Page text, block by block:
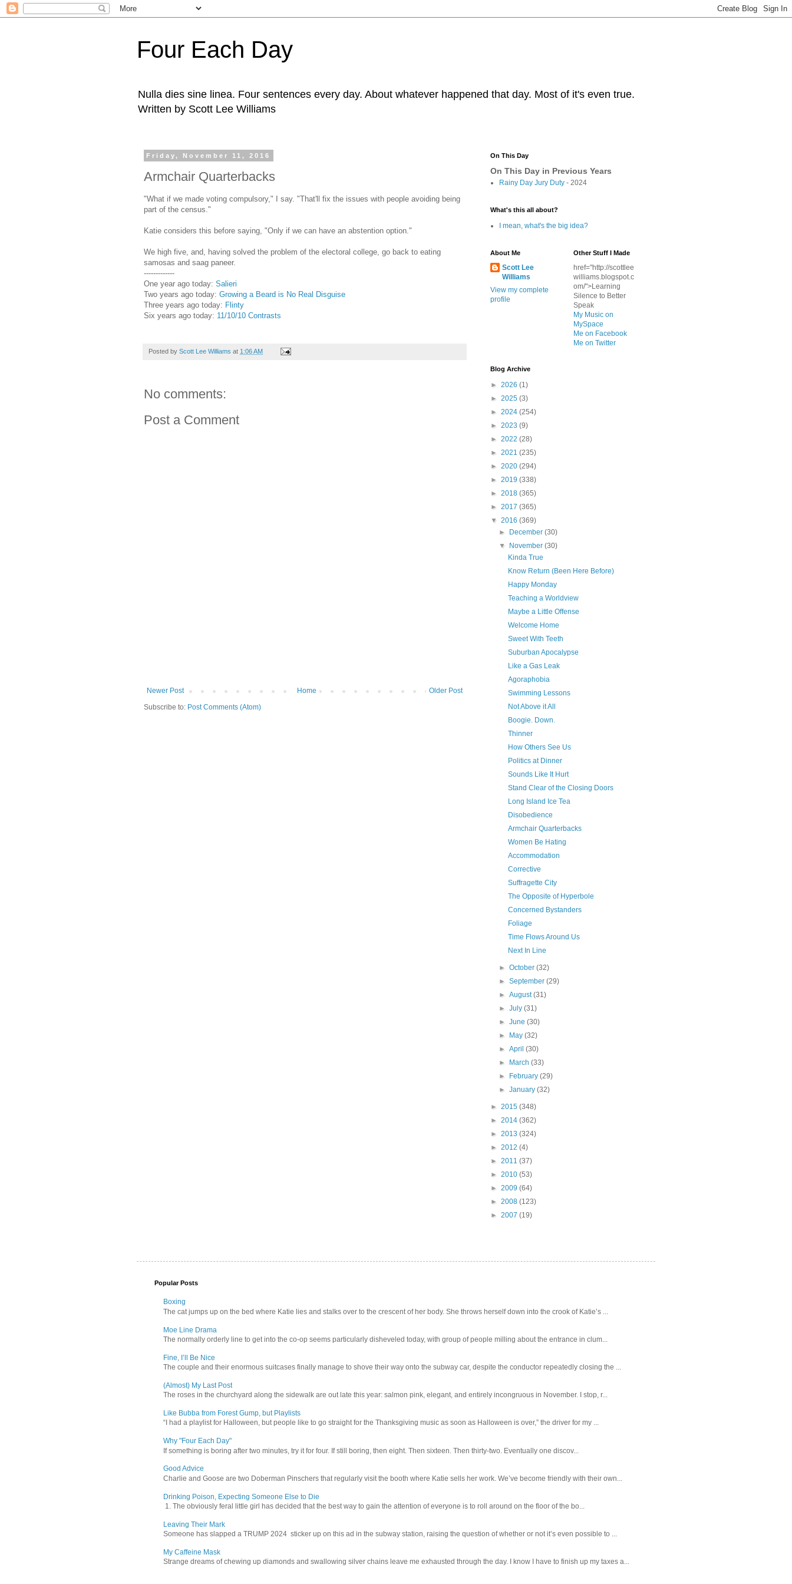
Four Each Day
Nulla dies sine linea. Four sentences every day. About whatever happened that day. Most of it's even true.
Written by Scott Lee Williams
Friday, November 11, 2016
Armchair Quarterbacks
"What if we made voting compulsory," I say. "That'll fix the issues with people avoiding being
part of the census."
Katie considers this before saying, "Only if we can have an abstention option."
We high five, and, having solved the problem of the electoral college, go back to eating
samosas and saag paneer.
-------------
One year ago today: Salieri
Two years ago today: Growing a Beard is No Real Disguise
Three years ago today: Flinty
Six years ago today: 11/10/10 Contrasts
Posted by Scott Lee Williams at 1:06 AM
No comments:
Post a Comment
Newer Post Older Post
Home
Subscribe to: Post Comments (Atom)
On This Day
On This Day in Previous Years
Rainy Day Jury Duty - 2024
What's this all about?
I mean, what's the big idea?
About Me
Scott Lee
Williams
View my complete
profile
Other Stuff I Made
href="http://scottlee
williams.blogspot.c
om/">Learning
Silence to Better
Speak
My Music on
MySpace
Me on Facebook
Me on Twitter
Blog Archive
► 2026 (1)
► 2025 (3)
► 2024 (254)
► 2023 (9)
► 2022 (28)
► 2021 (235)
► 2020 (294)
► 2019 (338)
► 2018 (365)
► 2017 (365)
▼ 2016 (369)
►
December(30)
▼
November(30)
Kinda True
Know Return (Been Here Before)
Happy Monday
Teaching a Worldview
Maybe a Little Offense
Welcome Home
Sweet With Teeth
Suburban Apocalypse
Like a Gas Leak
Agoraphobia
Swimming Lessons
Not Above it All
Boogie. Down.
Thinner
How Others See Us
Politics at Dinner
Sounds Like It Hurt
Stand Clear of the Closing Doors
Long Island Ice Tea
Disobedience
Armchair Quarterbacks
Women Be Hating
Accommodation
Corrective
Suffragette City
The Opposite of Hyperbole
Concerned Bystanders
Foliage
Time Flows Around Us
Next In Line
►October(32)
►September(29)
►August(31)
►July(31)
►June(30)
►
May(32)
►April(30)
►
March(33)
►
February(29)
►January(32)
► 2015 (348)
► 2014 (362)
► 2013 (324)
► 2012 (4)
► 2011 (37)
► 2010 (53)
► 2009 (64)
► 2008 (123)
► 2007 (19)
Popular Posts
Boxing
The cat jumps up on the bed where Katie lies and stalks over to the crescent of her body. She throws herself down into the crook of Katie’s ...
Moe Line Drama
The normally orderly line to get into the co-op seems particularly disheveled today, with group of people milling about the entrance in clum...
Fine, I’ll Be Nice
The couple and their enormous suitcases finally manage to shove their way onto the subway car, despite the conductor repeatedly closing the ...
(Almost) My Last Post
The roses in the churchyard along the sidewalk are out late this year: salmon pink, elegant, and entirely incongruous in November. I stop, r...
Like Bubba from Forest Gump, but Playlists
“I had a playlist for Halloween, but people like to go straight for the Thanksgiving music as soon as Halloween is over,” the driver for my ...
Why "Four Each Day"
If something is boring after two minutes, try it for four. If still boring, then eight. Then sixteen. Then thirty-two. Eventually one discov...
Good Advice
Charlie and Goose are two Doberman Pinschers that regularly visit the booth where Katie sells her work. We’ve become friendly with their own...
Drinking Poison, Expecting Someone Else to Die
1. The obviously feral little girl has decided that the best way to gain the attention of everyone is to roll around on the floor of the bo...
Leaving Their Mark
Someone has slapped a TRUMP 2024 sticker up on this ad in the subway station, raising the question of whether or not it’s even possible to ...
My Caffeine Mask
Strange dreams of chewing up diamonds and swallowing silver chains leave me exhausted through the day. I know I have to finish up my taxes a...